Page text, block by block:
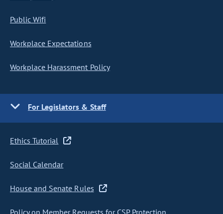
Public Wifi
Workplace Expectations
Workplace Harassment Policy
For Legislators & Staff
Ethics Tutorial
Social Calendar
House and Senate Rules
Policy on Member Requests for CSP Protection